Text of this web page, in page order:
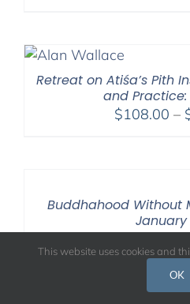
Retreat on Atiśa’s Pith
and Practice:
$108.00 –
Buddhahood Without
January
This website uses cookies and
OK